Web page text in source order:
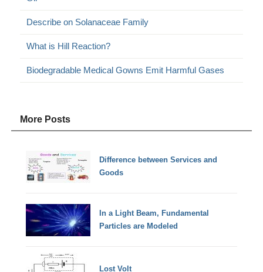
Describe on Solanaceae Family
What is Hill Reaction?
Biodegradable Medical Gowns Emit Harmful Gases
More Posts
Difference between Services and
Goods
In a Light Beam, Fundamental
Particles are Modeled
Lost Volt